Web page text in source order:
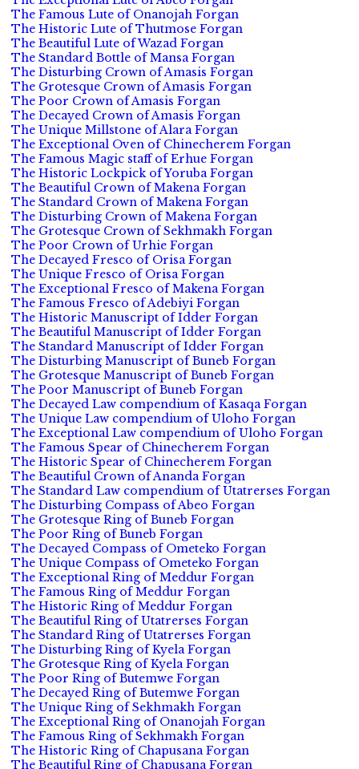
The Famous Lute of Onanojah Forgan
The Historic Lute of Thutmose Forgan
The Beautiful Lute of Wazad Forgan
The Standard Bottle of Mansa Forgan
The Disturbing Crown of Amasis Forgan
The Grotesque Crown of Amasis Forgan
The Poor Crown of Amasis Forgan
The Decayed Crown of Amasis Forgan
The Unique Millstone of Alara Forgan
The Exceptional Oven of Chinecherem Forgan
The Famous Magic staff of Erhue Forgan
The Historic Lockpick of Yoruba Forgan
The Beautiful Crown of Makena Forgan
The Standard Crown of Makena Forgan
The Disturbing Crown of Makena Forgan
The Grotesque Crown of Sekhmakh Forgan
The Poor Crown of Urhie Forgan
The Decayed Fresco of Orisa Forgan
The Unique Fresco of Orisa Forgan
The Exceptional Fresco of Makena Forgan
The Famous Fresco of Adebiyi Forgan
The Historic Manuscript of Idder Forgan
The Beautiful Manuscript of Idder Forgan
The Standard Manuscript of Idder Forgan
The Disturbing Manuscript of Buneb Forgan
The Grotesque Manuscript of Buneb Forgan
The Poor Manuscript of Buneb Forgan
The Decayed Law compendium of Kasaqa Forgan
The Unique Law compendium of Uloho Forgan
The Exceptional Law compendium of Uloho Forgan
The Famous Spear of Chinecherem Forgan
The Historic Spear of Chinecherem Forgan
The Beautiful Crown of Ananda Forgan
The Standard Law compendium of Utatrerses Forgan
The Disturbing Compass of Abeo Forgan
The Grotesque Ring of Buneb Forgan
The Poor Ring of Buneb Forgan
The Decayed Compass of Ometeko Forgan
The Unique Compass of Ometeko Forgan
The Exceptional Ring of Meddur Forgan
The Famous Ring of Meddur Forgan
The Historic Ring of Meddur Forgan
The Beautiful Ring of Utatrerses Forgan
The Standard Ring of Utatrerses Forgan
The Disturbing Ring of Kyela Forgan
The Grotesque Ring of Kyela Forgan
The Poor Ring of Butemwe Forgan
The Decayed Ring of Butemwe Forgan
The Unique Ring of Sekhmakh Forgan
The Exceptional Ring of Onanojah Forgan
The Famous Ring of Sekhmakh Forgan
The Historic Ring of Chapusana Forgan
The Beautiful Ring of Chapusana Forgan